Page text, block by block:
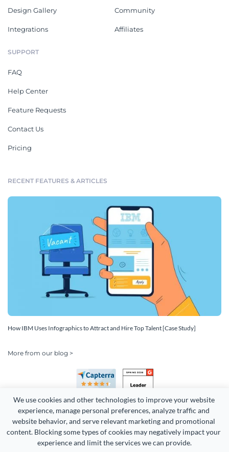
We use cookies and other technologies to improve your website
experience, manage personal preferences, analyze traffic and
website behavior, and serve relevant marketing and promotional
content. Blocking some types of cookies may negatively impact your
experience and limit the services we can provide.
Design Gallery
Integrations
Community
Affiliates
SUPPORT
FAQ
Help Center
Feature Requests
Contact Us
Pricing
RECENT FEATURES & ARTICLES
How IBM Uses Infographics to Attract and Hire Top Talent [Case Study]
More from our blog >
Copyright 2026 Easy WebContent, LLC. (DBA Visme). All rights